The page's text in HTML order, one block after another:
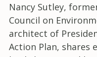
Nancy Sutley,
Council on
architect of
Action Plan, shares